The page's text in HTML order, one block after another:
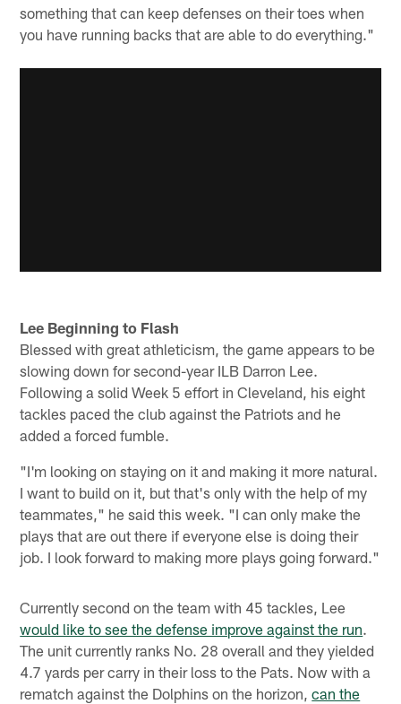
something that can keep defenses on their toes when
you have running backs that are able to do everything."
Lee Beginning to Flash
Blessed with great athleticism, the game appears to be
slowing down for second-year ILB Darron Lee.
Following a solid Week 5 effort in Cleveland, his eight
tackles paced the club against the Patriots and he
added a forced fumble.
"I'm looking on staying on it and making it more natural.
I want to build on it, but that's only with the help of my
teammates," he said this week. "I can only make the
plays that are out there if everyone else is doing their
job. I look forward to making more plays going forward."
Currently second on the team with 45 tackles, Lee
would like to see the defense improve against the run.
The unit currently ranks No. 28 overall and they yielded
4.7 yards per carry in their loss to the Pats. Now with a
rematch against the Dolphins on the horizon,can the